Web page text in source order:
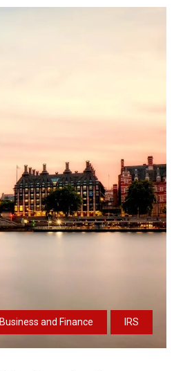
Business and Finance IRS